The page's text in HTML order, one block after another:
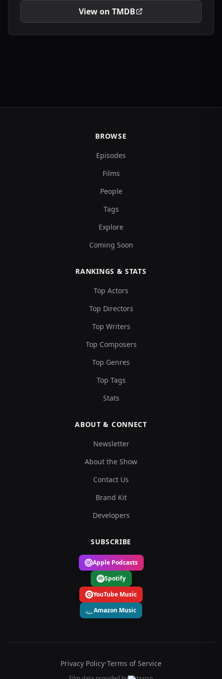
View on TMDB
BROWSE
Episodes
Films
People
Tags
Explore
Coming Soon
RANKINGS & STATS
Top Actors
Top Directors
Top Writers
Top Composers
Top Genres
Top Tags
Stats
ABOUT & CONNECT
Newsletter
About the Show
Contact Us
Brand Kit
Developers
SUBSCRIBE
Apple Podcasts
Spotify
YouTube Music
Amazon Music
Privacy Policy•Terms of Service